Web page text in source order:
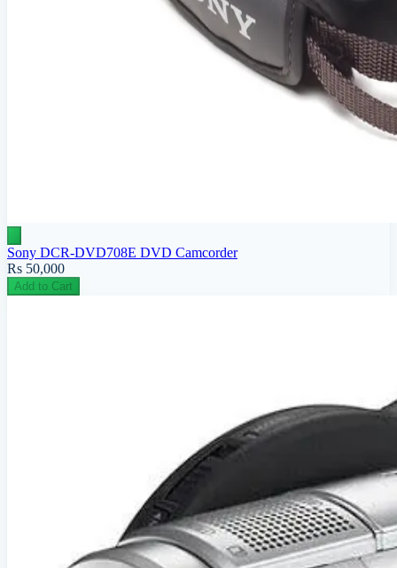
Sony DCR-DVD708E DVD Camcorder
Rs 50,000
Add to Cart